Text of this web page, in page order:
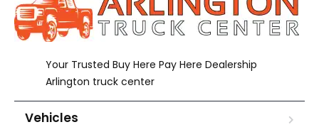
Your Trusted Buy Here Pay Here Dealership
Arlington truck center
Vehicles